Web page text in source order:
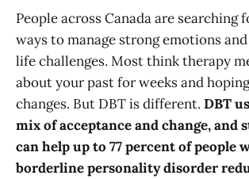
People across Canada are searching
ways to manage strong emotions
life challenges. Most think therapy
about your past for weeks and
changes. But DBT is different. DBT
mix of acceptance and change, and
can help up to 77 percent of people
borderline personality disorder